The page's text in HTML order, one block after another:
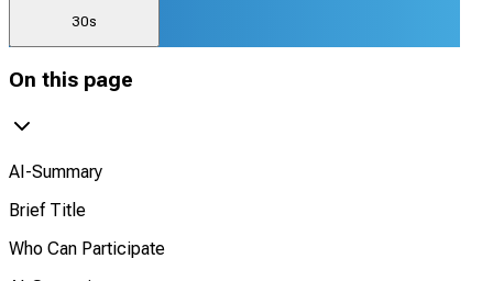
30s
On this page
AI-Summary
Brief Title
Who Can Participate